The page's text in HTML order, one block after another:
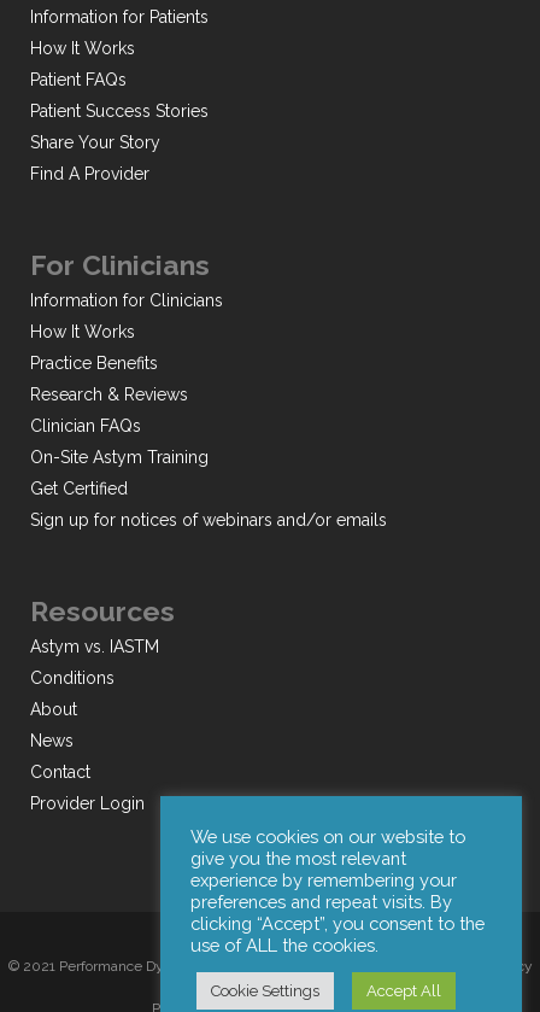
Information for Patients
How It Works
Patient FAQs
Patient Success Stories
Share Your Story
Find A Provider
For Clinicians
Information for Clinicians
How It Works
Practice Benefits
Research & Reviews
Clinician FAQs
On-Site Astym Training
Get Certified
Sign up for notices of webinars and/or emails
Resources
Astym vs. IASTM
Conditions
About
News
Contact
Provider Login
© 2021 Performance Dynamics, Inc. All Rights Reserved. | Privacy
We use cookies on our website to
give you the most relevant
experience by remembering your
preferences and repeat visits. By
clicking “Accept”, you consent to the
use of ALL the cookies.
Cookie Settings Accept All